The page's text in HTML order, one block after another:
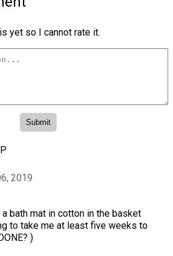
yet so I cannot rate it.
2019
bath mat in cotton in the basket
to take me at least five weeks to
)